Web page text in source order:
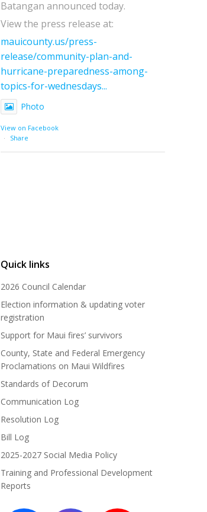
Batangan announced today.
View the press release at:
mauicounty.us/press-
release/community-plan-and-
hurricane-preparedness-among-
topics-for-wednesdays...
Photo
View on Facebook
·
Share
Quick links
2026 Council Calendar
Election information & updating voter
registration
Support for Maui fires’ survivors
County, State and Federal Emergency
Proclamations on Maui Wildfires
Standards of Decorum
Communication Log
Resolution Log
Bill Log
2025-2027 Social Media Policy
Training and Professional Development
Reports